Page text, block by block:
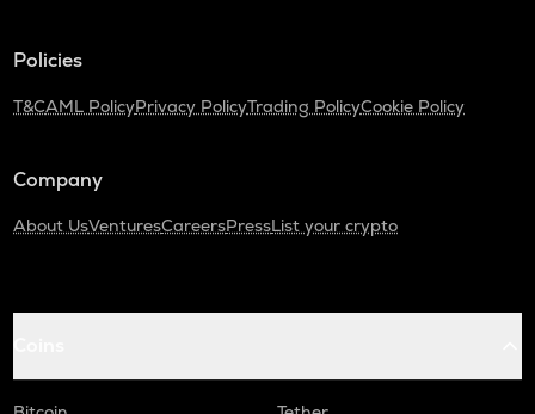
Policies
T&CAML PolicyPrivacy PolicyTrading PolicyCookie Policy
Company
About UsVenturesCareersPressList your crypto